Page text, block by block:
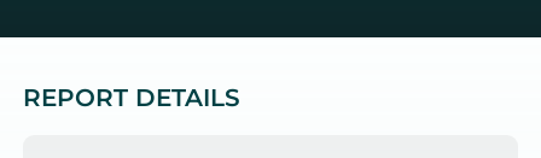
REPORT DETAILS